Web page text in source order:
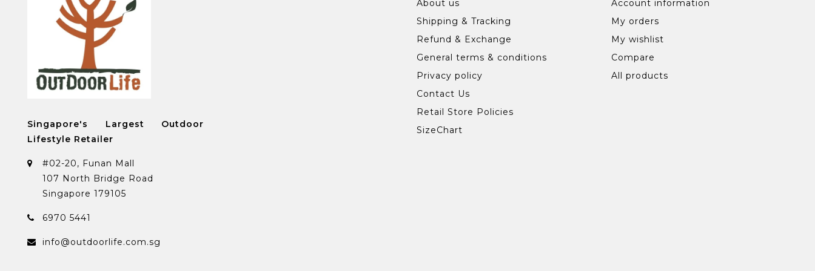
Singapore's Largest Outdoor
Lifestyle Retailer
#02-20, Funan Mall
107 North Bridge Road
Singapore 179105
6970 5441
info@outdoorlife.com.sg
About us
Shipping & Tracking
Refund & Exchange
General terms & conditions
Privacy policy
Contact Us
Retail Store Policies
SizeChart
Account information
My orders
My wishlist
Compare
All products